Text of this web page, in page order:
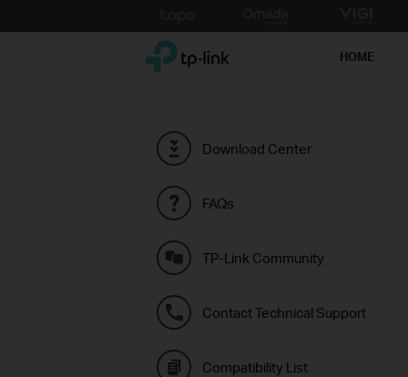
to
TP-Link, Reliably Smart HOME
Download Center
FAQs
TP-Link Community
Contact Technical Support
Compatibility List